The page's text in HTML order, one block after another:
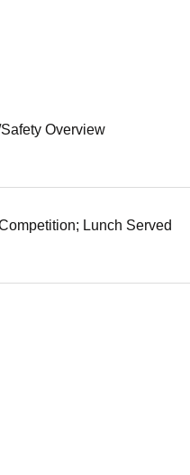
Overview
Lunch Served